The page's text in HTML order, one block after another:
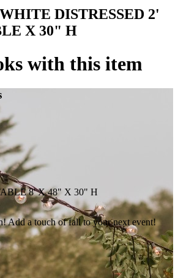
DISTRESSED 2'
X 30" H
with this item
8' X 48" X 30" H
Add a touch of fall to your next event!